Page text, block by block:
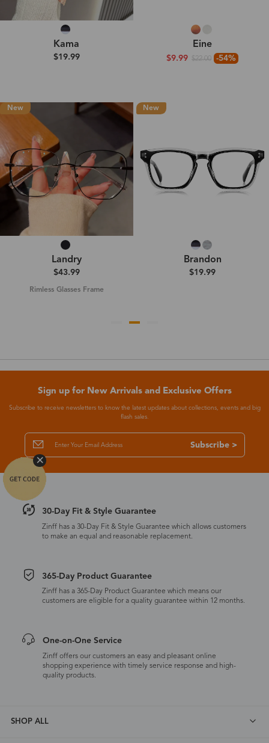
Kama
$19.99
Eine
$9.99 $22.00 -54%
New
Landry
$43.99
Rimless Glasses Frame
New
Brandon
$19.99
Sign up for New Arrivals and Exclusive Offers
Subscribe to receive newsletters to know the latest updates about collections, events and big
flash sales.
Subscribe >
30-Day Fit & Style Guarantee
Zinff has a 30-Day Fit & Style Guarantee which allows customers
to make an equal and reasonable replacement.
365-Day Product Guarantee
Zinff has a 365-Day Product Guarantee which means our
customers are eligible for a quality guarantee within 12 months.
One-on-One Service
Zinff offers our customers an easy and pleasant online
shopping experience with timely service response and high-
quality products.
SHOP ALL